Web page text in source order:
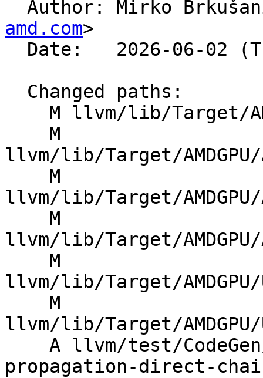
Author: Mirko
amd.com>
llvm/lib/Target/AMDGPU/
llvm/lib/Target/AMDGPU/
llvm/lib/Target/AMDGPU/
llvm/lib/Target/
llvm/lib/Target/
propagation-direct-